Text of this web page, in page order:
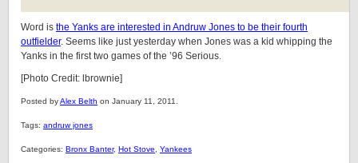
Word is the Yanks are interested in Andruw Jones to be their fourth
outfielder. Seems like just yesterday when Jones was a kid whipping the
Yanks in the first two games of the ’96 Serious.
[Photo Credit: lbrownie]
Posted byAlex Belth on January 11, 2011.
Tags: andruw jones
Categories: Bronx Banter, Hot Stove Yankees